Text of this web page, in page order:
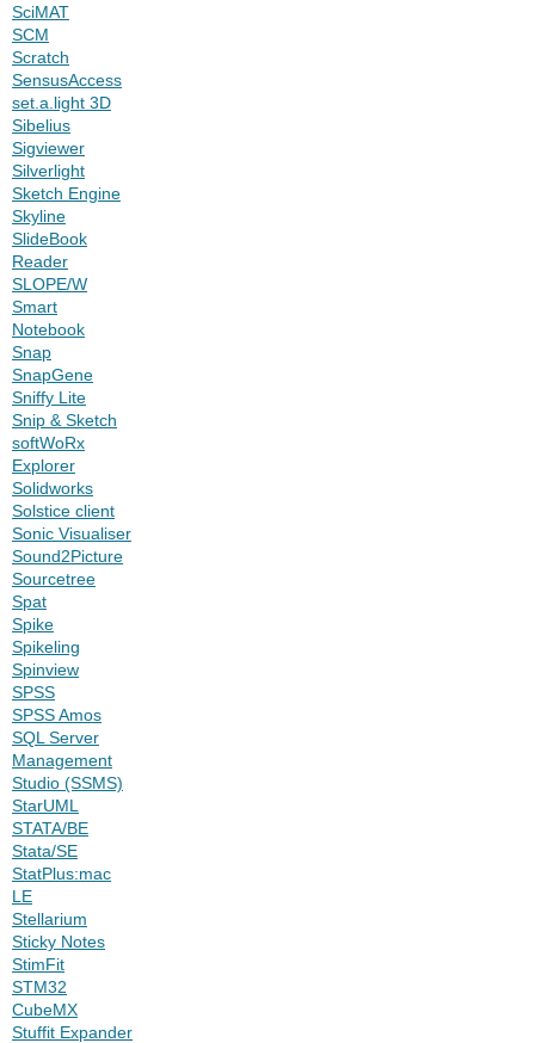
SciMAT
SCM
Scratch
SensusAccess
set.a.light 3D
Sibelius
Sigviewer
Silverlight
Sketch Engine
Skyline
SlideBook
Reader
SLOPE/W
Smart
Notebook
Snap
SnapGene
Sniffy Lite
Snip & Sketch
softWoRx
Explorer
Solidworks
Solstice client
Sonic Visualiser
Sound2Picture
Sourcetree
Spat
Spike
Spikeling
Spinview
SPSS
SPSS Amos
SQL Server
Management
Studio (SSMS)
StarUML
STATA/BE
Stata/SE
StatPlus:mac
LE
Stellarium
Sticky Notes
StimFit
STM32
CubeMX
Stuffit Expander